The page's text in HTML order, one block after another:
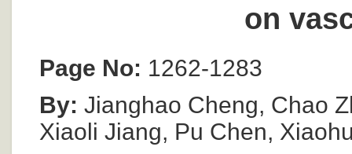
on
Page No: 1262-1283
By: Jianghao Cheng, Chao
Xiaoli Jiang, Pu Chen,